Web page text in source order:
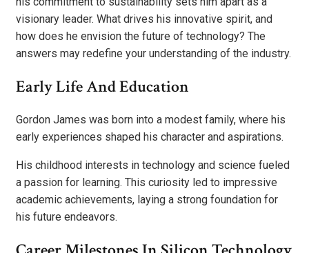
visionary leader. What drives his innovative spirit, and
how does he envision the future of technology? The
answers may redefine your understanding of the industry.
Early Life And Education
Gordon James was born into a modest family, where his
early experiences shaped his character and aspirations.
His childhood interests in technology and science fueled
a passion for learning. This curiosity led to impressive
academic achievements, laying a strong foundation for
his future endeavors.